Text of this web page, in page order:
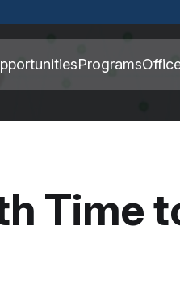
only on official,
Programs
Time